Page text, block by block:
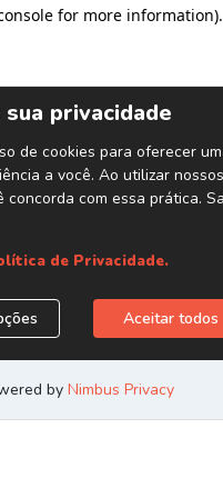
for more information).